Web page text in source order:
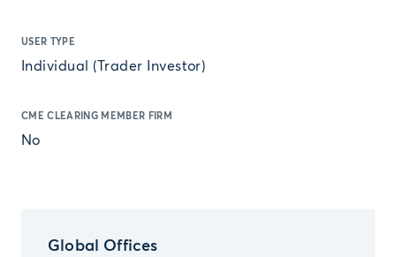
USER TYPE
Individual (Trader Investor)
CME CLEARING MEMBER FIRM
No
Global Offices